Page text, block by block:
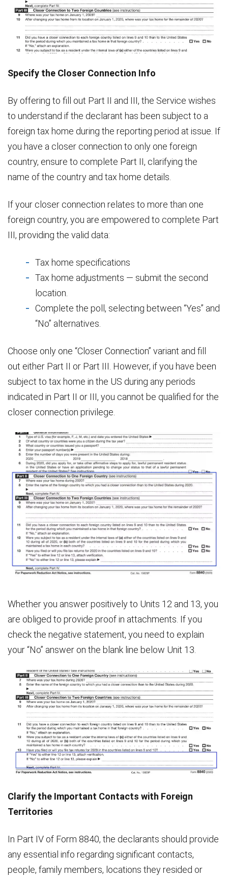
Specify the Closer Connection Info
By offering to fill out Part II and III, the Service wishes
to understand if the declarant has been subject to a
foreign tax home during the reporting period at issue. If
you have a closer connection to only one foreign
country, ensure to complete Part II, clarifying the
name of the country and tax home details.
If your closer connection relates to more than one
foreign country, you are empowered to complete Part
III, providing the valid data:
Tax home specifications
Tax home adjustments — submit the second
location.
Complete the poll, selecting between “Yes” and
“No” alternatives.
Choose only one “Closer Connection” variant and fill
out either Part II or Part III. However, if you have been
subject to tax home in the US during any periods
indicated in Part II or III, you cannot be qualified for the
closer connection privilege.
Whether you answer positively to Units 12 and 13, you
are obliged to provide proof in attachments. If you
check the negative statement, you need to explain
your “No” answer on the blank line below Unit 13.
Clarify the Important Contacts with Foreign
Territories
In Part IV of Form 8840, the declarants should provide
any essential info regarding significant contacts,
people, family members, locations they resided or